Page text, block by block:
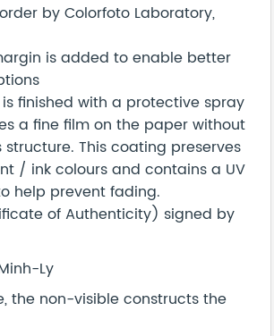
by Colorfoto Laboratory,
is added to enable better
finished with a protective spray
a fine film on the paper without
This coating preserves
/ ink colours and contains a UV
help prevent fading.
of Authenticity) signed by
Ly
the non-visible constructs the